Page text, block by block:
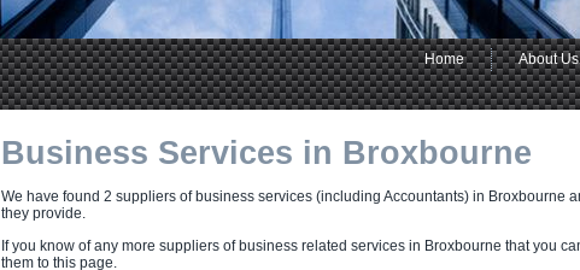
Home About Us
Business Services in Broxbourne
We have found 2 suppliers of business services (including Accountants) in Broxbourne
they provide.
If you know of any more suppliers of business related services in Broxbourne that you
them to this page.